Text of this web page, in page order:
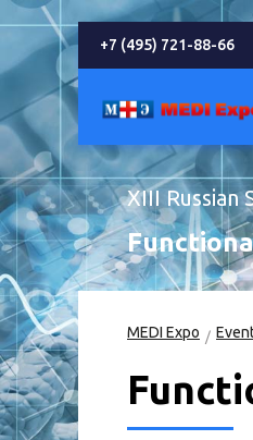
+7 (495) 721-88-66
XIII Russian
MEDI Expo